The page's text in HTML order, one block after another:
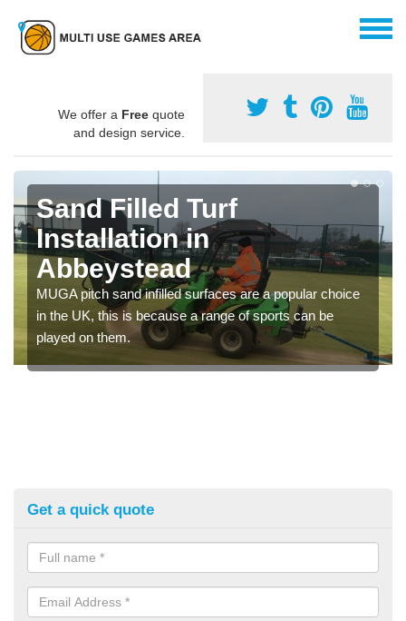
We offer a Free quote
and design service.
Sand Filled Turf
Installation in
Abbeystead
MUGA pitch sand infilled surfaces are a popular choice
in the UK, this is because a range of sports can be
played on them.
Get a quick quote